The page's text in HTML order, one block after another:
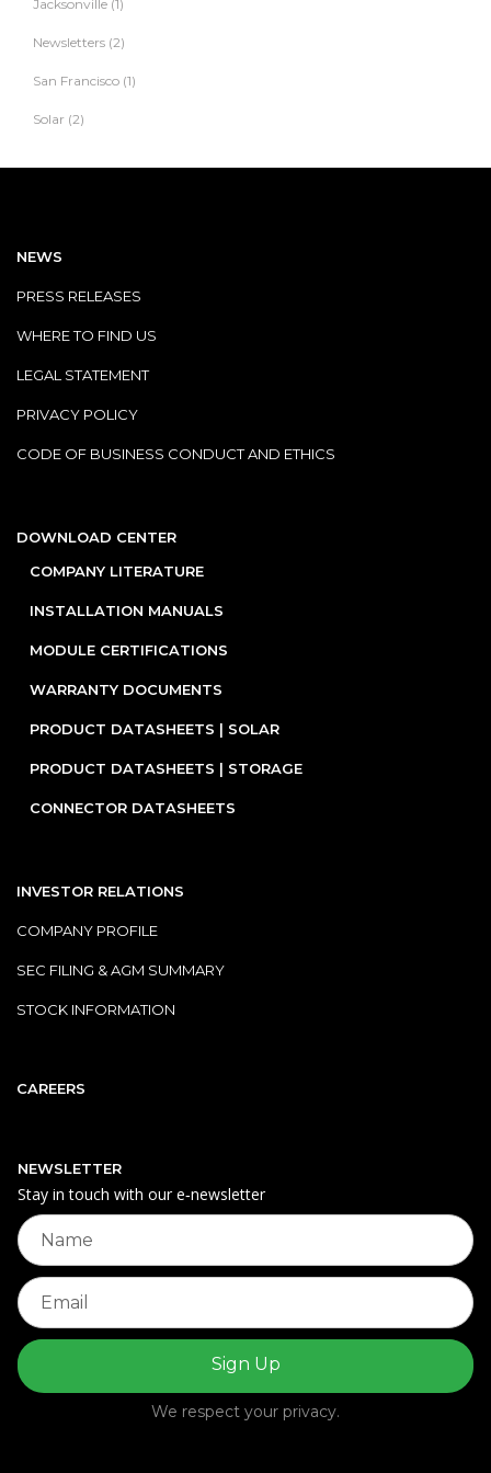
Jacksonville (1)
Newsletters (2)
San Francisco (1)
Solar (2)
NEWS
PRESS RELEASES
WHERE TO FIND US
LEGAL STATEMENT
PRIVACY POLICY
CODE OF BUSINESS CONDUCT AND ETHICS
DOWNLOAD CENTER
COMPANY LITERATURE
INSTALLATION MANUALS
MODULE CERTIFICATIONS
WARRANTY DOCUMENTS
PRODUCT DATASHEETS | SOLAR
PRODUCT DATASHEETS | STORAGE
CONNECTOR DATASHEETS
INVESTOR RELATIONS
COMPANY PROFILE
SEC FILING & AGM SUMMARY
STOCK INFORMATION
CAREERS
NEWSLETTER
Stay in touch with our e‑newsletter
We respect your privacy.